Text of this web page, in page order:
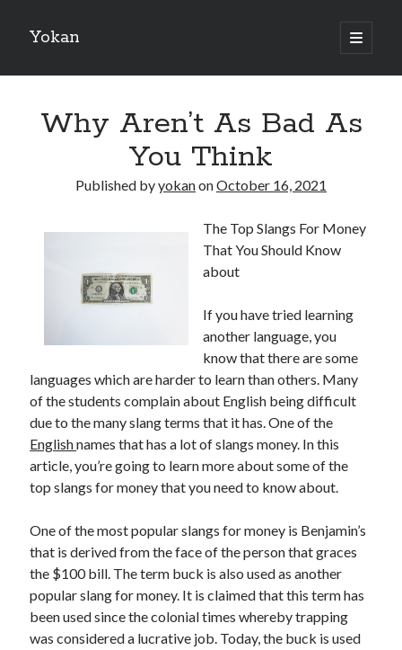
Yokan
open
primary
Sidebar
Best Maths Tutoring Platforms in France: A Complete Guide for
Finding Ways To Keep Up With
What Research About Can Teach You
Recent Comments
Archives
August 2024
September 2023
July 2023
November 2022
July 2022
November 2021
Why Aren’t As Bad As
You Think
Published byyokanonOctober 16, 2021
The Top Slangs For Money
That You Should Know
about
If you have tried learning
another language, you
know that there are some
languages which are harder to learn than others. Many
of the students complain about English being difficult
due to the many slang terms that it has. One of the
Englishnames that has a lot of slangs money. In this
article, you’re going to learn more about some of the
top slangs for money that you need to know about.
One of the most popular slangs for money is Benjamin’s
that is derived from the face of the person that graces
the $100 bill. The term buck is also used as another
popular slang for money. It is claimed that this term has
been used since the colonial times whereby trapping
was considered a lucrative job. Today, the buck is used